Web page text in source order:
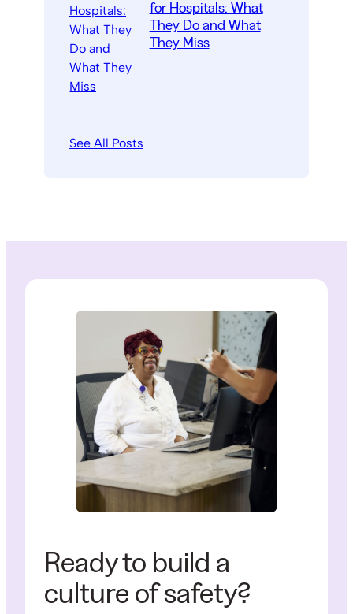
for Hospitals: What
They Do and What
They Miss
See All Posts
Ready to build a
culture of safety?